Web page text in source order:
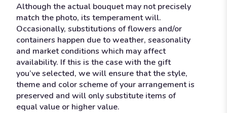
Although the actual bouquet may not precisely
match the photo, its temperament will.
Occasionally, substitutions of flowers and/or
containers happen due to weather, seasonality
and market conditions which may affect
availability. If this is the case with the gift
you’ve selected, we will ensure that the style,
theme and color scheme of your arrangement is
preserved and will only substitute items of
equal value or higher value.